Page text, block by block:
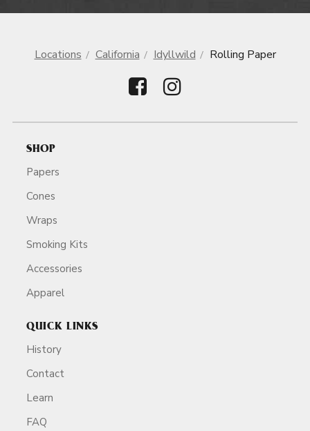
Locations California Idyllwild Rolling Paper
SHOP
Papers
Cones
Wraps
Smoking Kits
Accessories
Apparel
QUICK LINKS
History
Contact
Learn
FAQ